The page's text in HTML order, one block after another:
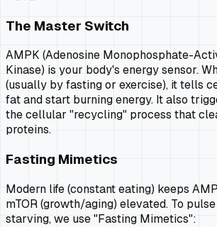
The Master Switch
AMPK (Adenosine Monophosphate-
Kinase) is your body's energy sensor.
(usually by fasting or exercise), it tells
fat and start burning energy. It also
the cellular "recycling" process that
proteins.
Fasting Mimetics
Modern life (constant eating) keeps
mTOR (growth/aging) elevated. To
starving, we use "Fasting Mimetics":